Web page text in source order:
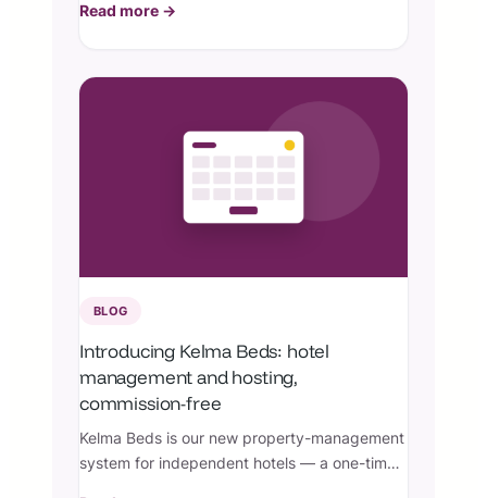
team collaborators, live monitoring, and per-
Read more →
BLOG
Introducing Kelma Beds: hotel
management and hosting,
commission-free
Kelma Beds is our new property-management
system for independent hotels — a one-time